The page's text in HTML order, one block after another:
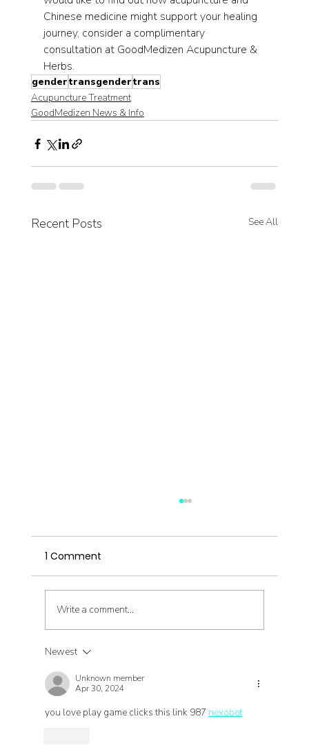
Chinese medicine might support your healing
journey, consider a complimentary
consultation at GoodMedizen Acupuncture &
Herbs.
gendertransgendertrans
Acupuncture Treatment
GoodMedizen News & Info
Recent Posts See All
Interview
1 Comment
Write a comment...
Newest
Unknown member
Apr 30, 2024
you love play game clicks this link 987 nexobet